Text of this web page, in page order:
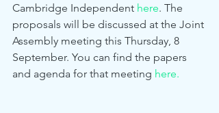
Cambridge Independent here. The
proposals will be discussed at the Joint
Assembly meeting this Thursday, 8
September. You can find the papers
and agenda for that meeting here.